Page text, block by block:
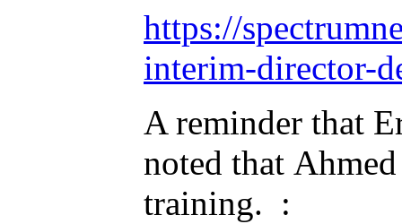
https://
interim-director-
A reminder that
noted that
training. :